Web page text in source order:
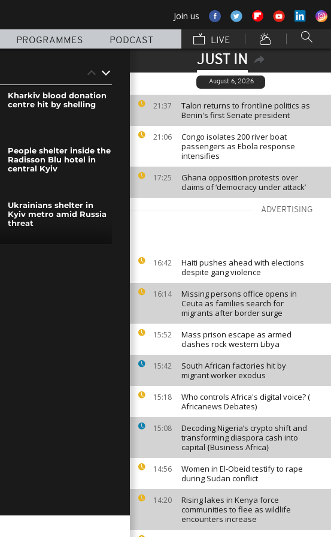
Join us
PROGRAMMES PODCAST LIVE
JUST IN
August 6, 2026
21:37
Talon returns to frontline politics as
Benin's first Senate president
21:06
Congo isolates 200 river boat
passengers as Ebola response
intensifies
17:25
Ghana opposition protests over
claims of ‘democracy under attack’
ADVERTISING
16:42
Haiti pushes ahead with elections
despite gang violence
16:14
Missing persons office opens in
Ceuta as families search for
migrants after border surge
15:52
Mass prison escape as armed
clashes rock western Libya
15:42
South African factories hit by
migrant worker exodus
15:18
Who controls Africa's digital voice? (
Africanews Debates)
15:08
Decoding Nigeria’s crypto shift and
transforming diaspora cash into
capital {Business Africa}
14:56
Women in El-Obeid testify to rape
during Sudan conflict
14:20
Rising lakes in Kenya force
communities to flee as wildlife
encounters increase
Kharkiv blood donation
centre hit by shelling
People shelter inside the
Radisson Blu hotel in
central Kyiv
Ukrainians shelter in
Kyiv metro amid Russia
threat